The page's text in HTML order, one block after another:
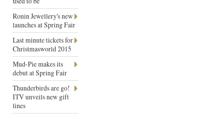
Ronin Jewellery's new
launches at Spring Fair
Last minute tickets for
Christmasworld 2015
Mud-Pie makes its
debut at Spring Fair
Thunderbirds are go!
ITV unveils new gift
lines